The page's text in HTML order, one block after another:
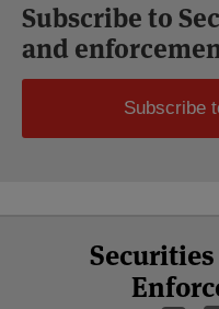
Subscribe to
and
Subscribe
Facebook
Twitter
LinkedIn
YouTube